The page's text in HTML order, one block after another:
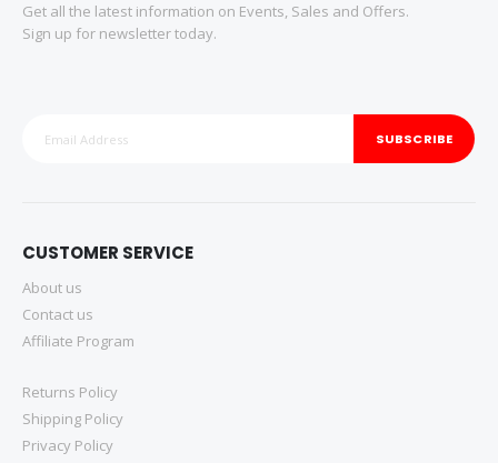
Get all the latest information on Events, Sales and Offers.
Sign up for newsletter today.
SUBSCRIBE
CUSTOMER SERVICE
About us
Contact us
Affiliate Program
Returns Policy
Shipping Policy
Privacy Policy